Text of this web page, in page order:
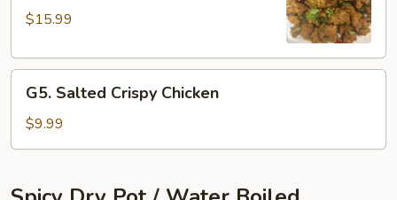
Crispy
Bites
$15.99
Salted
Crispy
Chicken
G5. Salted Crispy Chicken
$9.99